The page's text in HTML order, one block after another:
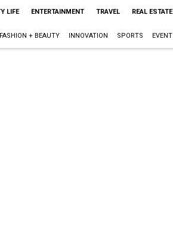
LIFE ENTERTAINMENT TRAVEL REAL ESTATE
FASHION + BEAUTY INNOVATION SPORTS